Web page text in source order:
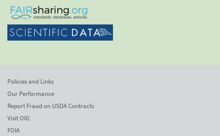
Policies and Links
Our Performance
Report Fraud on USDA Contracts
Visit OIG
FOIA